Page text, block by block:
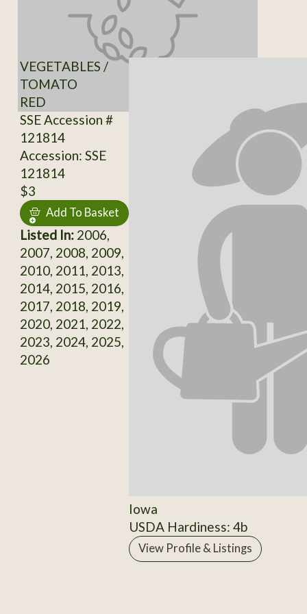
VEGETABLES /
TOMATO
RED
SSE Accession #
121814
Accession: SSE
121814
$3
Add To Basket
Listed In:2006,
2007, 2008, 2009,
2010, 2011, 2013,
2014, 2015, 2016,
2017, 2018, 2019,
2020, 2021, 2022,
2023, 2024, 2025,
2026
Iowa
USDA Hardiness: 4b
View Profile & Listings